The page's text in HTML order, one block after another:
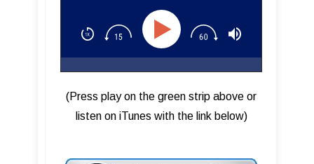
(Press play on the green strip above or
listen on iTunes with the link below)